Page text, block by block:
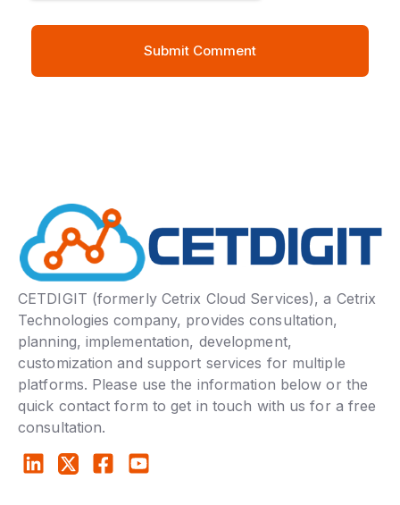
CETDIGIT (formerly Cetrix Cloud Services), a Cetrix
Technologies company, provides consultation,
planning, implementation, development,
customization and support services for multiple
platforms. Please use the information below or the
quick contact form to get in touch with us for a free
consultation.